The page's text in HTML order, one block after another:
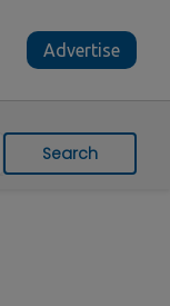
Advertise
Search